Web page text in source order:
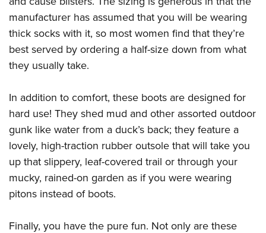
Firearm Training
NRA Marksmanship Qualification Program
NRA Training Course Catalog
Women's Wildlife Management / Conservation Scholarship
Become An NRA Instructor
Youth Education Summit
Adventure Camp
Youth Hunter Education Challenge
National Junior Shooting Camps
Home Air Gun Program
NRA Junior Membership
NRA Family
Eddie Eagle GunSafe® Program
NRA Gun Safety Rules
National Youth Shooting Sports Cooperative Program
manufacturer has assumed that you will be wearing
thick socks with it, so most women find that they’re
best served by ordering a half-size down from what
they usually take.
In addition to comfort, these boots are designed for
hard use! They shed mud and other assorted outdoor
gunk like water from a duck’s back; they feature a
lovely, high-traction rubber outsole that will take you
up that slippery, leaf-covered trail or through your
mucky, rained-on garden as if you were wearing
pitons instead of boots.
Finally, you have the pure fun. Not only are these